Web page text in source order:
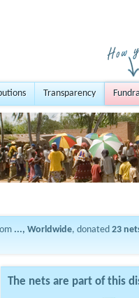
Transparency
..., Worldwide, donated 23
The nets are part of this